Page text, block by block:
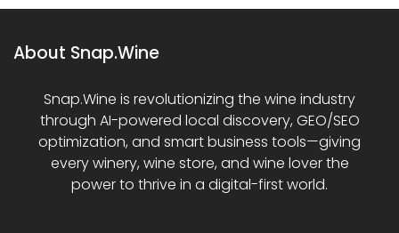
About Snap.Wine
Snap.Wine is revolutionizing the wine industry
through AI-powered local discovery, GEO/SEO
optimization, and smart business tools—giving
every winery, wine store, and wine lover the
power to thrive in a digital-first world.